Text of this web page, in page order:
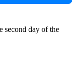
second day of the